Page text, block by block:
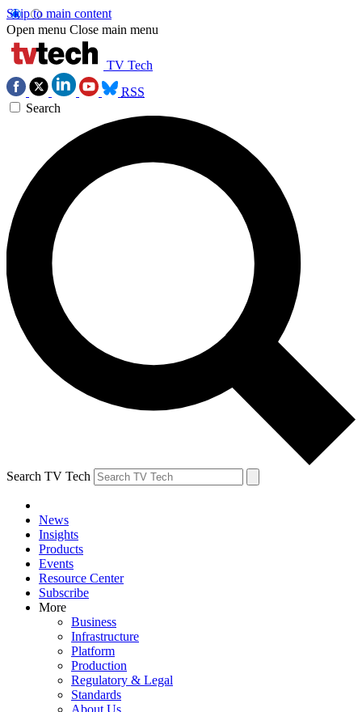
Skip to main content
Open menu Close main menu
TV Tech
RSS
Search
Search TV Tech
News
Insights
Products
Events
Resource Center
Subscribe
More
Business
Infrastructure
Platform
Production
Regulatory & Legal
Standards
About Us